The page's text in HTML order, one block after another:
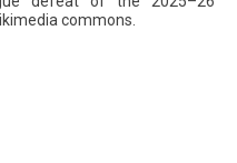
commons.